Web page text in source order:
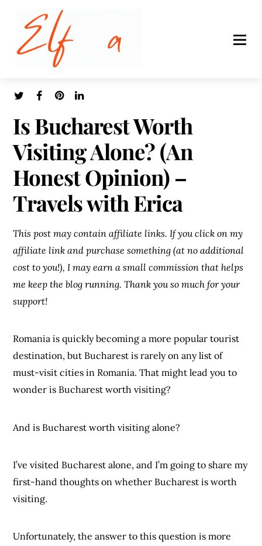
Is Bucharest Worth
Visiting Alone? (An
Honest Opinion) –
Travels with Erica
This post may contain affiliate links. If you click on my
affiliate link and purchase something (at no additional
cost to you!), I may earn a small commission that helps
me keep the blog running. Thank you so much for your
support!
Romania is quickly becoming a more popular tourist
destination, but Bucharest is rarely on any list of
must-visit cities in Romania. That might lead you to
wonder is Bucharest worth visiting?
And is Bucharest worth visiting alone?
I’ve visited Bucharest alone, and I’m going to share my
first-hand thoughts on whether Bucharest is worth
visiting.
Unfortunately, the answer to this question is more